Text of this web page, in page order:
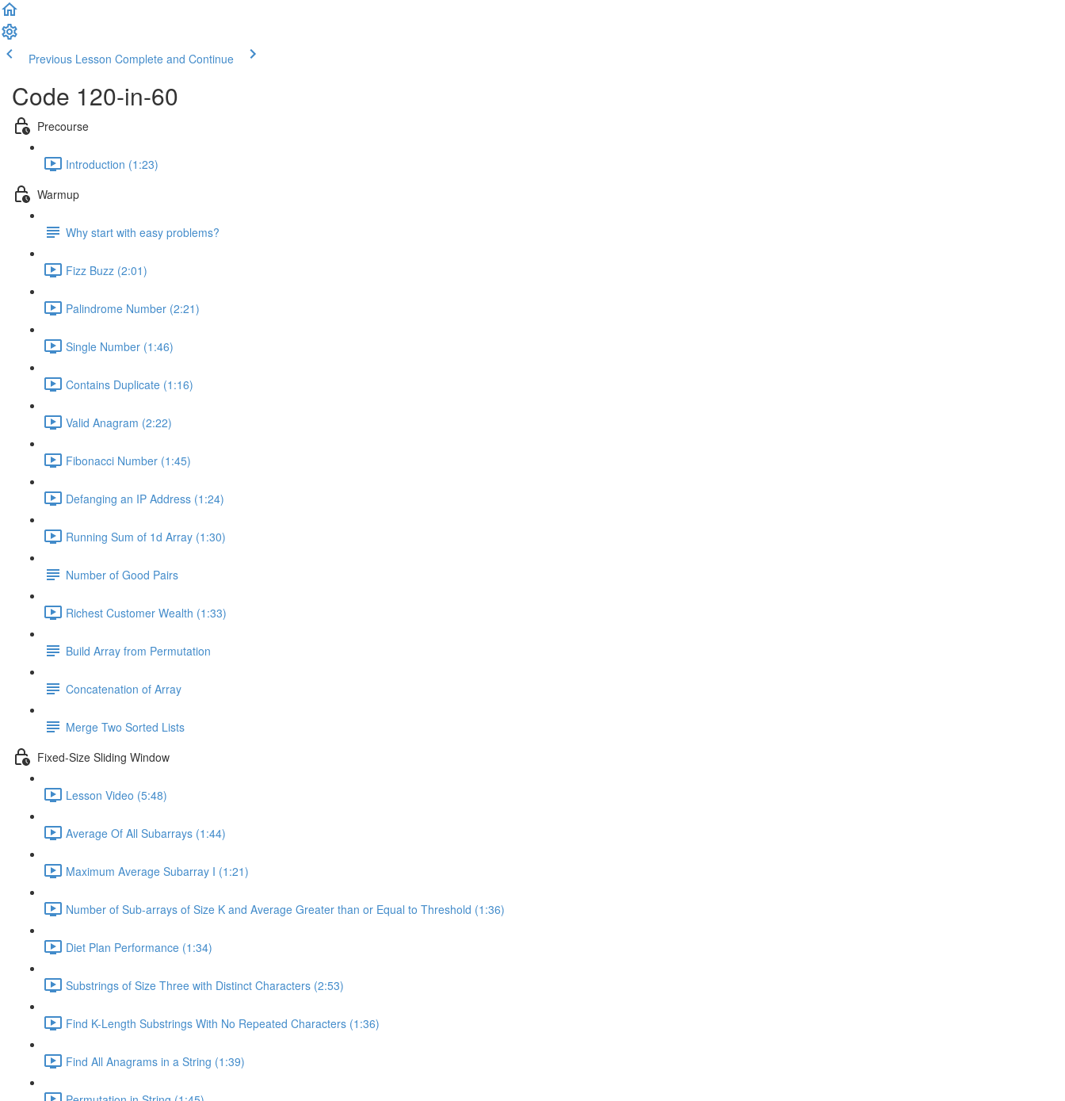
Previous Lesson Complete and Continue
Code 120-in-60
Precourse
Introduction (1:23)
Warmup
Why start with easy problems?
Fizz Buzz (2:01)
Palindrome Number (2:21)
Single Number (1:46)
Contains Duplicate (1:16)
Valid Anagram (2:22)
Fibonacci Number (1:45)
Defanging an IP Address (1:24)
Running Sum of 1d Array (1:30)
Number of Good Pairs
Richest Customer Wealth (1:33)
Build Array from Permutation
Concatenation of Array
Merge Two Sorted Lists
Fixed-Size Sliding Window
Lesson Video (5:48)
Average Of All Subarrays (1:44)
Maximum Average Subarray I (1:21)
Number of Sub-arrays of Size K and Average Greater than or Equal to Threshold (1:36)
Diet Plan Performance (1:34)
Substrings of Size Three with Distinct Characters (2:53)
Find K-Length Substrings With No Repeated Characters (1:36)
Find All Anagrams in a String (1:39)